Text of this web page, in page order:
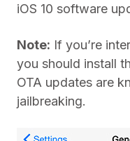
iOS 10 software
Note: If you’re
you should install
OTA updates are
jailbreaking.